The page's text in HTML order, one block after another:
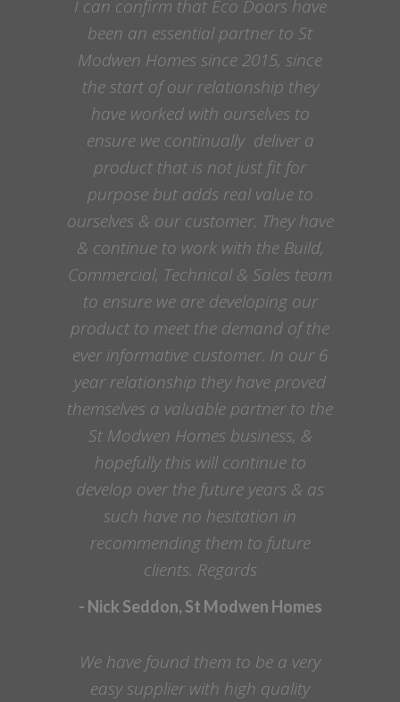
I can confirm that Eco Doors have
been an essential partner to St
Modwen Homes since 2015, since
the start of our relationship they
have worked with ourselves to
ensure we continually deliver a
product that is not just fit for
purpose but adds real value to
ourselves & our customer. They have
& continue to work with the Build,
Commercial, Technical & Sales team
to ensure we are developing our
product to meet the demand of the
ever informative customer. In our 6
year relationship they have proved
themselves a valuable partner to the
St Modwen Homes business, &
hopefully this will continue to
develop over the future years & as
such have no hesitation in
recommending them to future
clients. Regards
- Nick Seddon, St Modwen Homes
We have found them to be a very
easy supplier with high quality